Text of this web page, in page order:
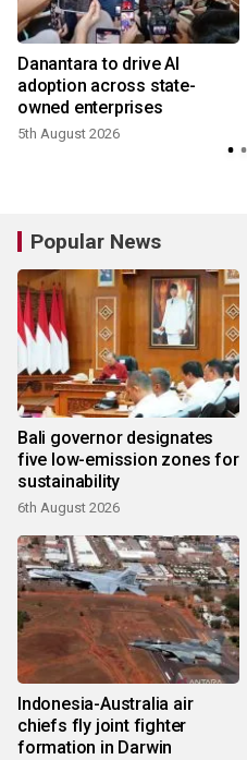
Danantara to drive AI
adoption across state-
owned enterprises
5th August 2026
Popular News
Bali governor designates
five low-emission zones for
sustainability
6th August 2026
Indonesia-Australia air
chiefs fly joint fighter
formation in Darwin